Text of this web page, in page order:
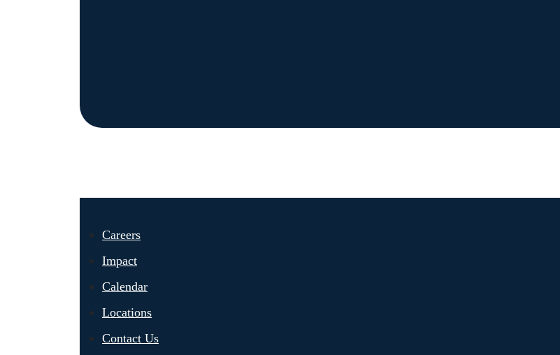
Careers
Impact
Calendar
Locations
Contact Us